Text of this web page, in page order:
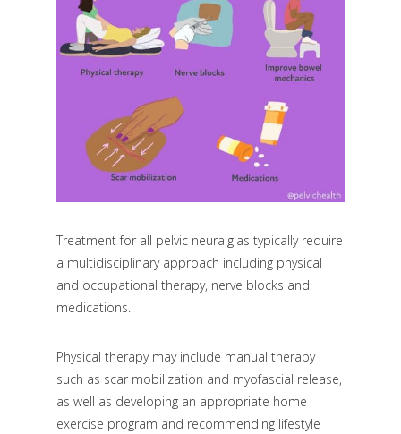
Treatment for all pelvic neuralgias typically require
a multidisciplinary approach including physical
and occupational therapy, nerve blocks and
medications.
Physical therapy may include manual therapy
such as scar mobilization and myofascial release,
as well as developing an appropriate home
exercise program and recommending lifestyle